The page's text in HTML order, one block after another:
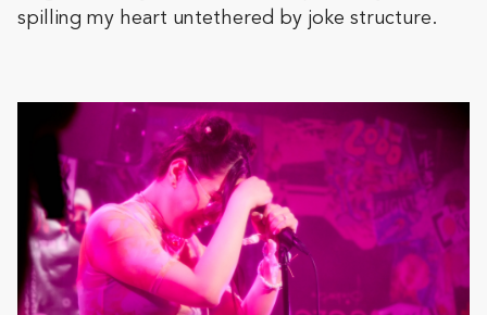
spilling my heart untethered by joke structure.